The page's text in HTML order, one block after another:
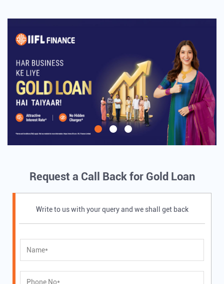
Request a Call Back for Gold Loan
Write to us with your query and we shall get back